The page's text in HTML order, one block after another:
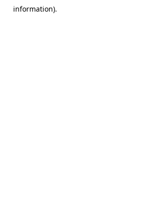
information).